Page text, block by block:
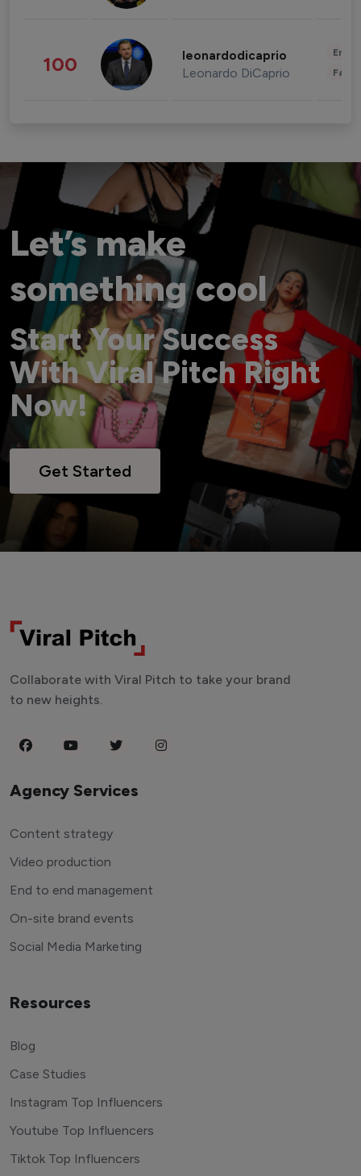
100 leonardodicaprio
Leonardo DiCaprio
Let’s make
something cool
Start Your Success
With Viral Pitch Right
Now!
Get Started
Collaborate with Viral Pitch to take your brand
to new heights.
Agency Services
Content strategy
Video production
End to end management
On-site brand events
Social Media Marketing
Resources
Blog
Case Studies
Instagram Top Influencers
Youtube Top Influencers
Tiktok Top Influencers